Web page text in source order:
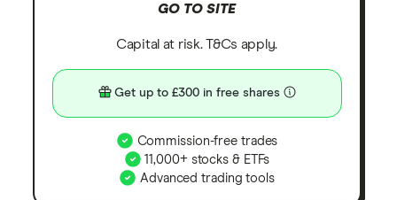
GO TO SITE
Capital at risk. T&Cs apply.
Get up to £300 in free shares
Commission-free trades
11,000+ stocks & ETFs
Advanced trading tools